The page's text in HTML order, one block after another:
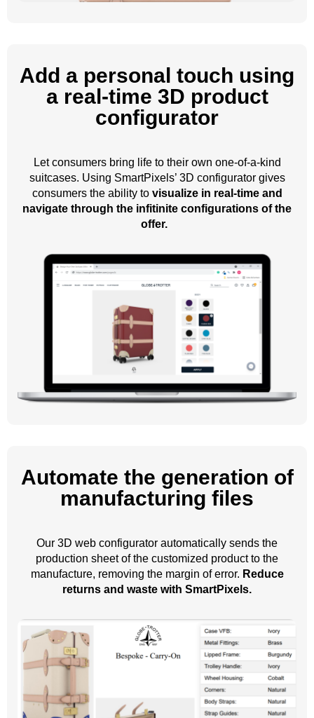
Add a personal touch using
a real-time 3D product
configurator
Let consumers bring life to their own one-of-a-kind
suitcases. Using SmartPixels’ 3D configurator gives
consumers the ability to visualize in real-time and
navigate through the infitinite configurations of the
offer.
Automate the generation of
manufacturing files
Our 3D web configurator automatically sends the
production sheet of the customized product to the
manufacture, removing the margin of error. Reduce
returns and waste with SmartPixels.